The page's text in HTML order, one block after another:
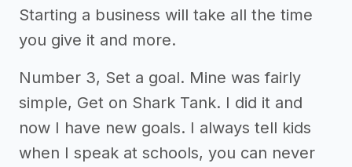
Starting a business will take all the time
you give it and more.
Number 3, Set a goal. Mine was fairly
simple, Get on Shark Tank. I did it and
now I have new goals. I always tell kids
when I speak at schools, you can never